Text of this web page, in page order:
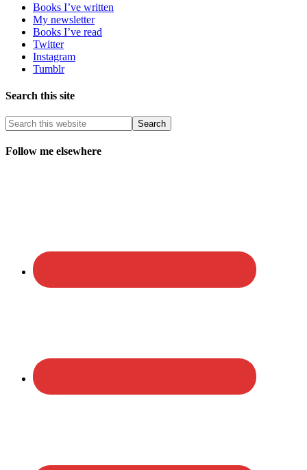
Books I’ve written
My newsletter
Books I’ve read
Twitter
Instagram
Tumblr
Search this site
Follow me elsewhere